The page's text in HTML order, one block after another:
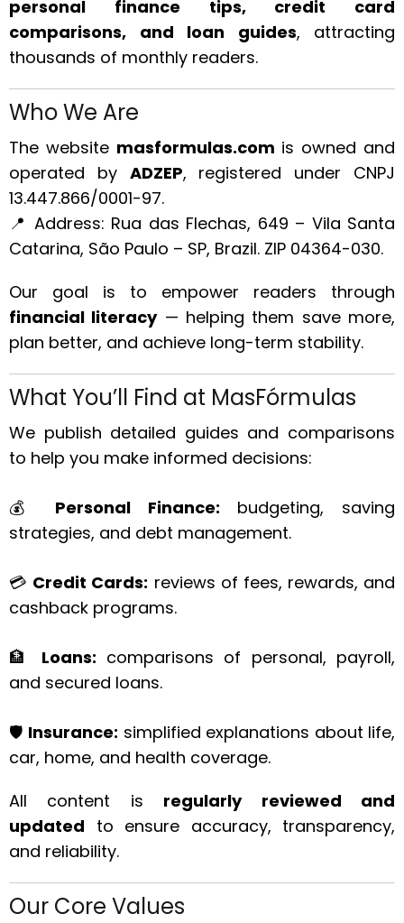
personal finance tips, credit card
comparisons, and loan guides, attracting
thousands of monthly readers.
Who We Are
The website masformulas.com is owned and
operated by ADZEP, registered under CNPJ
13.447.866/0001-97.
📍 Address: Rua das Flechas, 649 – Vila Santa
Catarina, São Paulo – SP, Brazil. ZIP 04364-030.
Our goal is to empower readers through
financial literacy— helping them save more,
plan better, and achieve long-term stability.
What You’ll Find at MasFórmulas
We publish detailed guides and comparisons
to help you make informed decisions:
💰 Personal Finance: budgeting, saving
strategies, and debt management.
💳 Credit Cards: reviews of fees, rewards, and
cashback programs.
🏦 Loans: comparisons of personal, payroll,
and secured loans.
🛡️ Insurance: simplified explanations about life,
car, home, and health coverage.
All content is regularly reviewed and
updated to ensure accuracy, transparency,
and reliability.
Our Core Values